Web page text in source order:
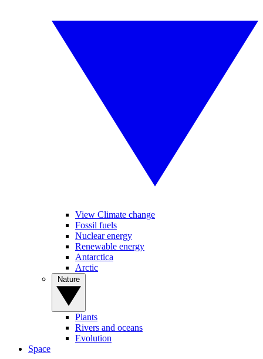
View Climate change
Fossil fuels
Nuclear energy
Renewable energy
Antarctica
Arctic
Plants
Rivers and oceans
Evolution
Space